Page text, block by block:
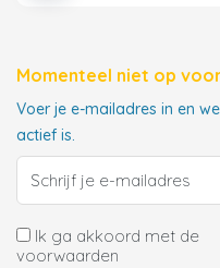
Momenteel niet op
Voer je e-mailadres in en
actief is.
Ik ga akkoord met de
voorwaarden